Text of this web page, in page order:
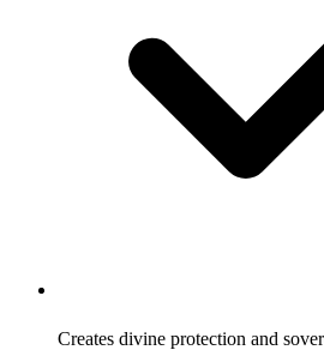
Creates divine protection and